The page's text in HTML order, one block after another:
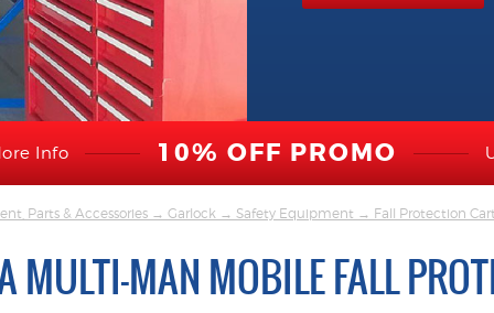
Info 10% OFF PROMO
Parts & Accessories → Garlock → Safety Equipment → Fall Protection
MULTI-MAN MOBILE FALL